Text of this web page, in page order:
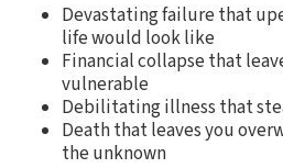
Devastating failure that
life would look like
Financial collapse that
vulnerable
Debilitating illness that
Death that leaves you
the unknown